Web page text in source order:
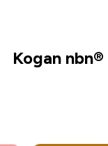
Kogan nbn®